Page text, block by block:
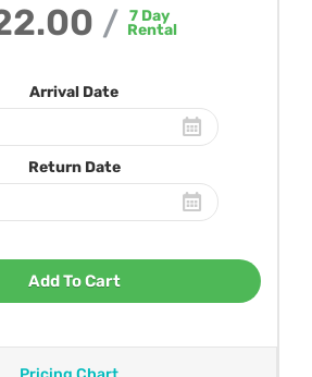
/ 7Day
Rental
Arrival Date
Return Date
Add To Cart